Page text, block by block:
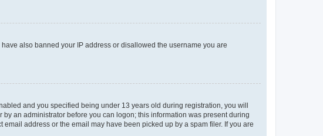
also banned your IP address or disallowed the username you are
and you specified being under 13 years old during registration, you will
an administrator before you can logon; this information was present during
address or the email may have been picked up by a spam filer. If you are